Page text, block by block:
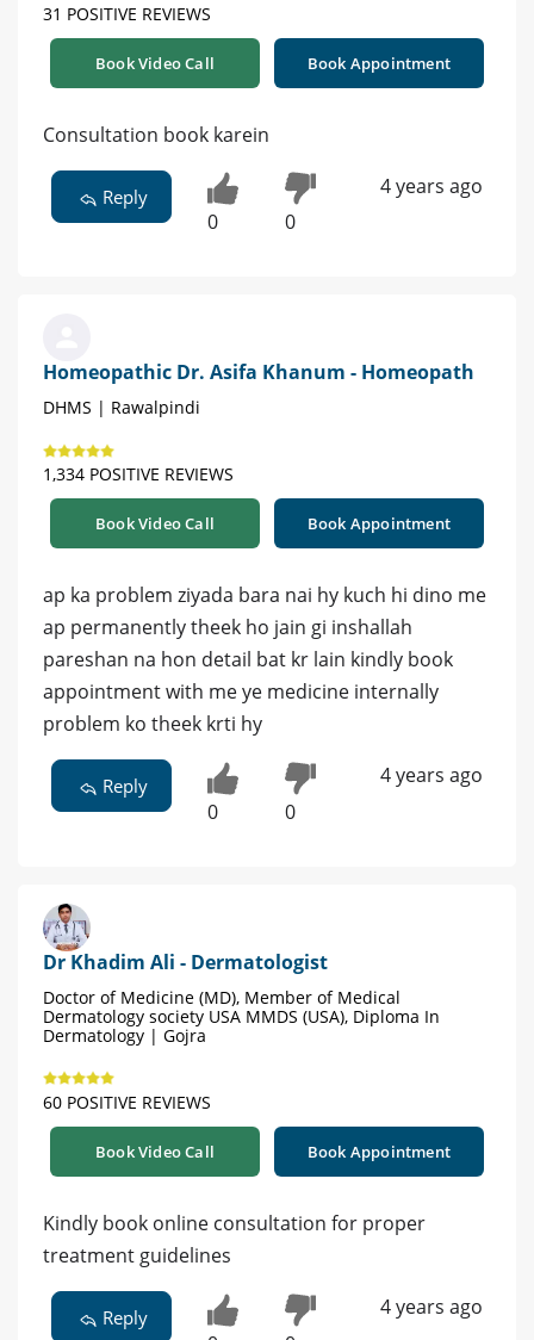
31 POSITIVE REVIEWS
Book Video Call Book Appointment
Consultation book karein
Reply
0 0
4 years ago
Homeopathic Dr. Asifa Khanum - Homeopath
DHMS | Rawalpindi
1,334 POSITIVE REVIEWS
Book Video Call Book Appointment
ap ka problem ziyada bara nai hy kuch hi dino me
ap permanently theek ho jain gi inshallah
pareshan na hon detail bat kr lain kindly book
appointment with me ye medicine internally
problem ko theek krti hy
Reply
0 0
4 years ago
Dr Khadim Ali - Dermatologist
Doctor of Medicine (MD), Member of Medical
Dermatology society USA MMDS (USA), Diploma In
Dermatology | Gojra
60 POSITIVE REVIEWS
Book Video Call Book Appointment
Kindly book online consultation for proper
treatment guidelines
Reply 4 years ago